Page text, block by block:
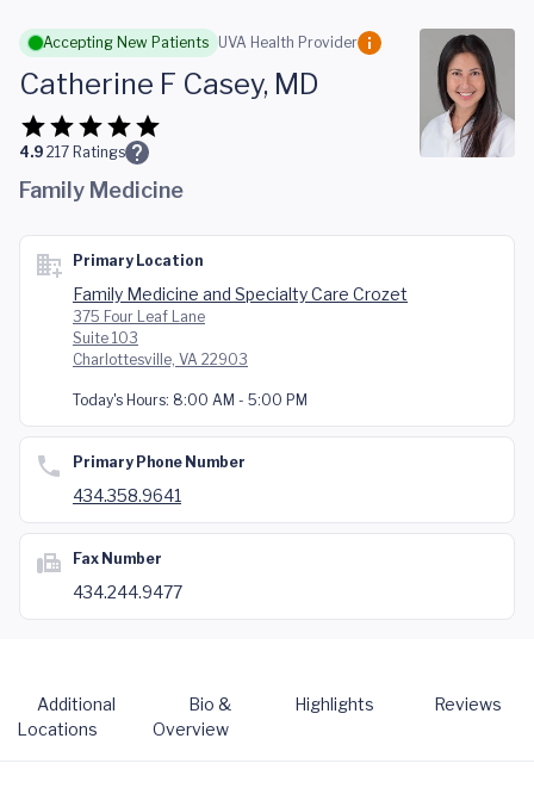
Skip to main content
Accepting New Patients UVA Health Provider
Catherine F Casey, MD
4.9 217 Ratings
Family Medicine
Primary Location
Family Medicine and Specialty Care Crozet
375 Four Leaf Lane
Suite 103
Charlottesville, VA 22903
Today's Hours: 8:00 AM - 5:00 PM
Primary Phone Number
434.358.9641
Fax Number
434.244.9477
Additional
Locations
Bio &
Overview
Highlights Reviews